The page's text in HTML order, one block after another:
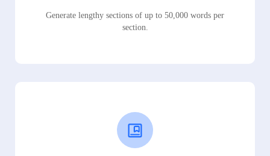
Generate lengthy sections of up to 50,000 words per
section.